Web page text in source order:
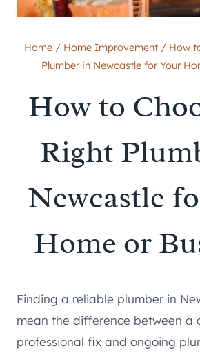
Home / Home Improvement / How
Plumber in Newcastle for Your
How to
Right
Newcastle
Home or
Finding a reliable plumber in
mean the difference between a
professional fix and ongoing